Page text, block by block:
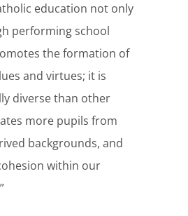
education not only
performing school
the formation of
and virtues; it is
diverse than other
more pupils from
backgrounds, and
within our